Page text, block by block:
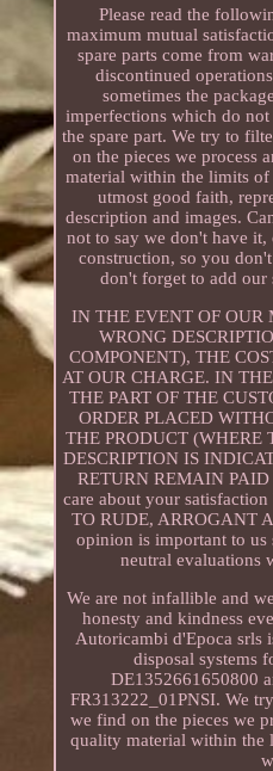
Please read the
maximum mutual
spare parts come from
discontinued
sometimes the
imperfections which do
the spare part. We try to
on the pieces we process
material within the limits
utmost good faith,
description and images.
not to say we don't have
construction, so you
don't forget to add
IN THE EVENT OF OUR
WRONG
COMPONENT), THE
AT OUR CHARGE. IN
THE PART OF THE
ORDER PLACED
THE PRODUCT (WHERE
DESCRIPTION IS
RETURN REMAIN
care about your
TO RUDE, ARROGANT
opinion is important to us
neutral evaluations
We are not infallible and
honesty and kindness
Autoricambi d'Epoca srls
disposal systems
DE1352661650800
FR313222_01PNSI. We
we find on the pieces we
quality material within the